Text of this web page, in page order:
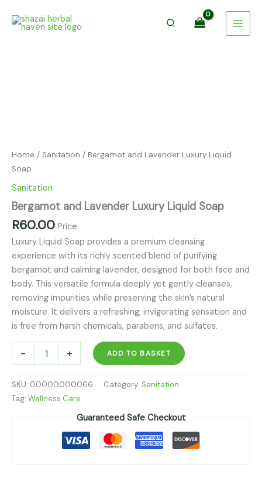
Home / Sanitation / Bergamot and Lavender Luxury Liquid
Soap
Sanitation
Bergamot and Lavender Luxury Liquid Soap
R60.00 Price
Luxury Liquid Soap provides a premium cleansing
experience with its richly scented blend of purifying
bergamot and calming lavender, designed for both face and
body. This versatile formula deeply yet gently cleanses,
removing impurities while preserving the skin’s natural
moisture. It delivers a refreshing, invigorating sensation and
is free from harsh chemicals, parabens, and sulfates.
- + ADD TO BASKET
SKU: 00000000066 Category: Sanitation
Tag: Wellness Care
Guaranteed Safe Checkout
Liquid
Soap